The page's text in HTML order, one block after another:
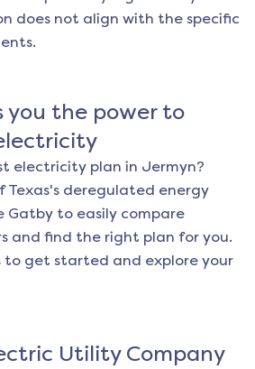
does not align with the specific
you the power to
electricity plan in Jermyn?
Texas's deregulated energy
Gatby to easily compare
and find the right plan for you.
to get started and explore your
Utility Company